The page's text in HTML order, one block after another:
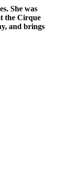
She was
the Cirque
and brings